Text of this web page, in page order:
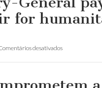
for
desativadosem
Secretary-
pays